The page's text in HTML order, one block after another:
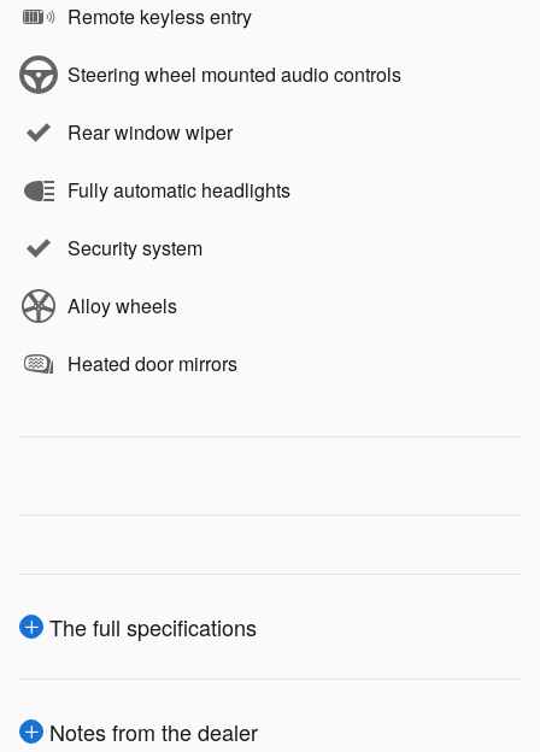
Remote keyless entry
Steering wheel mounted audio controls
Rear window wiper
Fully automatic headlights
Security system
Alloy wheels
Heated door mirrors
The full specifications
Notes from the dealer